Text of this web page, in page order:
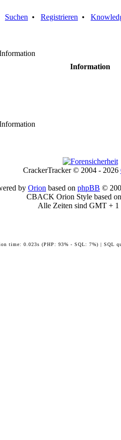
Suchen • Registrieren •
Information
CrackerTracker © 2004 - 2026
by Orion based on phpBB ©
CBACK Orion Style based
Alle Zeiten sind GMT + 1
time: 0.023s (PHP: 93% - SQL: 7%) | SQL